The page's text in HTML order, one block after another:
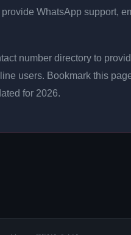
WhatsApp support,
number directory to
users. Bookmark this
for 2026.